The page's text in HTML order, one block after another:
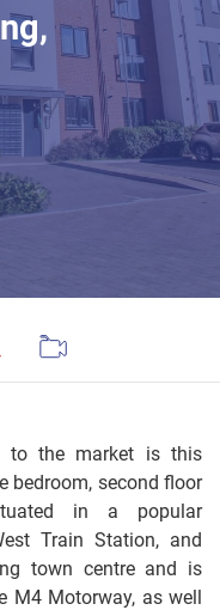
to the market is this
bedroom, second floor
in a popular
Train Station, and
town centre and is
M4 Motorway, as well